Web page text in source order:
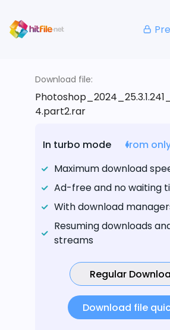
Download file:
4.part2.rar
In turbo mode
from
Maximum download
Ad-free and no waiting
With download
Resuming downloads
streams
Regular
Download file